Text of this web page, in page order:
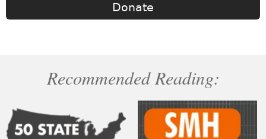
Donate
Recommended Reading: